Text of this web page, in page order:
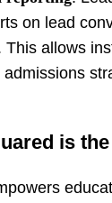
on lead
This allows
is